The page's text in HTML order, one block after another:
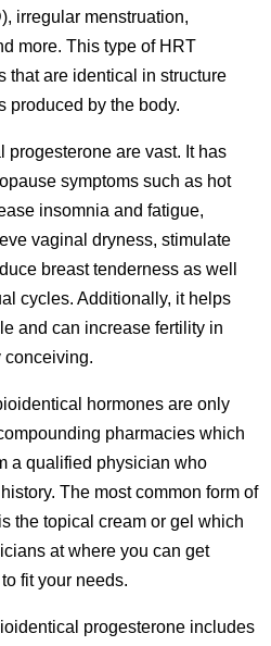
irregular menstruation,
more. This type of HRT
that are identical in structure
produced by the body.
are vast. It has
symptoms such as hot
insomnia and fatigue,
vaginal dryness, stimulate
breast tenderness as well
cycles. Additionally, it helps
and can increase fertility in
conceiving.
hormones are only
pharmacies which
a qualified physician who
The most common form of
the topical cream or gel which
at where you can get
fit your needs.
progesterone includes